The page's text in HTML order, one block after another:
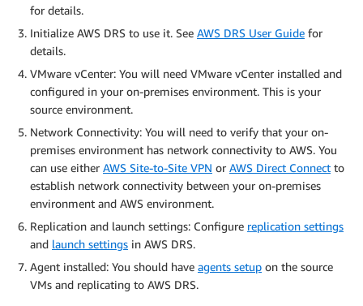
for details.
Initialize AWS DRS to use it. See AWS DRS User Guide for
details.
VMware vCenter: You will need VMware vCenter installed and
configured in your on-premises environment. This is your
source environment.
Network Connectivity: You will need to verify that your on-
premises environment has network connectivity to AWS. You
can use either AWS Site-to-Site VPN or AWS Direct Connect to
establish network connectivity between your on-premises
environment and AWS environment.
Replication and launch settings: Configure replication settings
and launch settings in AWS DRS.
Agent installed: You should have agents setup on the source
VMs and replicating to AWS DRS.